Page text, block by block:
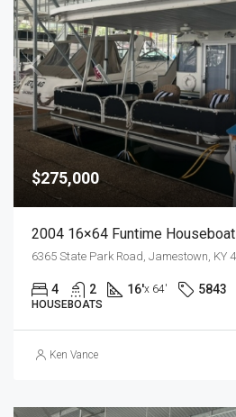
$275,000
2004 16×64 Funtime Houseboat
4 2 16'x 64' 5843
HOUSEBOATS
Ken Vance